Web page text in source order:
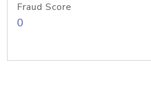
Fraud Score
0